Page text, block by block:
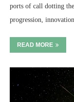
ports of call dotting
progression,
READ MORE